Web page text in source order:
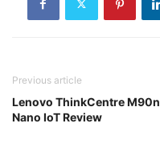
Previous article
Lenovo ThinkCentre M90n
Nano IoT Review